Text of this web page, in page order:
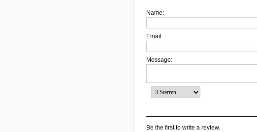
Name:
Email:
Message:
Be the first to write a review.